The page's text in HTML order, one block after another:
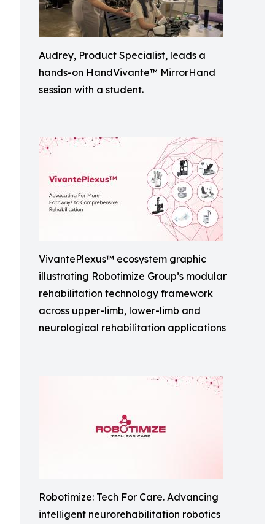
Audrey, Product Specialist, leads a
hands-on HandVivante™ MirrorHand
session with a student.
VivantePlexus™ ecosystem graphic
illustrating Robotimize Group’s modular
rehabilitation technology framework
across upper-limb, lower-limb and
neurological rehabilitation applications
Robotimize: Tech For Care. Advancing
intelligent neurorehabilitation robotics